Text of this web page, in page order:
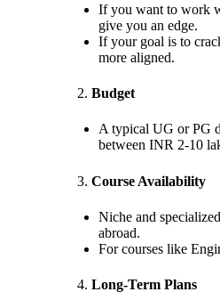
If you want to work
give you an edge.
If your goal is to
more aligned.
2. Budget
A typical UG or PG
between INR 2-10
3. Course Availability
Niche and
abroad.
For courses like
4. Long-Term Plans